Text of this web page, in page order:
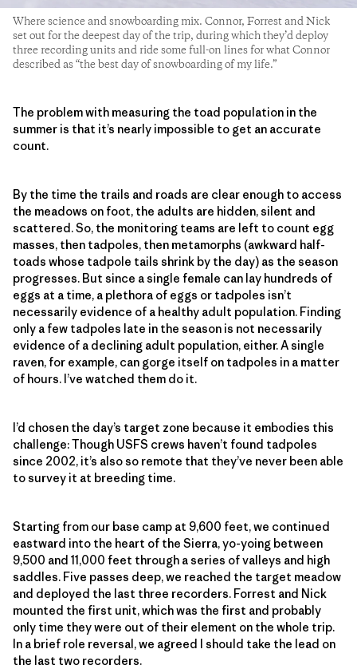
Where science and snowboarding mix. Connor, Forrest and Nick
set out for the deepest day of the trip, during which they’d deploy
three recording units and ride some full-on lines for what Connor
described as “the best day of snowboarding of my life.”
The problem with measuring the toad population in the
summer is that it’s nearly impossible to get an accurate
count.
By the time the trails and roads are clear enough to access
the meadows on foot, the adults are hidden, silent and
scattered. So, the monitoring teams are left to count egg
masses, then tadpoles, then metamorphs (awkward half-
toads whose tadpole tails shrink by the day) as the season
progresses. But since a single female can lay hundreds of
eggs at a time, a plethora of eggs or tadpoles isn’t
necessarily evidence of a healthy adult population. Finding
only a few tadpoles late in the season is not necessarily
evidence of a declining adult population, either. A single
raven, for example, can gorge itself on tadpoles in a matter
of hours. I’ve watched them do it.
I’d chosen the day’s target zone because it embodies this
challenge: Though USFS crews haven’t found tadpoles
since 2002, it’s also so remote that they’ve never been able
to survey it at breeding time.
Starting from our base camp at 9,600 feet, we continued
eastward into the heart of the Sierra, yo-yoing between
9,500 and 11,000 feet through a series of valleys and high
saddles. Five passes deep, we reached the target meadow
and deployed the last three recorders. Forrest and Nick
mounted the first unit, which was the first and probably
only time they were out of their element on the whole trip.
In a brief role reversal, we agreed I should take the lead on
the last two recorders.